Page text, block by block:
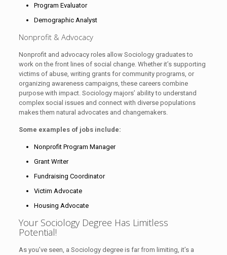
Program Evaluator
Demographic Analyst
Nonprofit & Advocacy
Nonprofit and advocacy roles allow Sociology graduates to
work on the front lines of social change. Whether it’s supporting
victims of abuse, writing grants for community programs, or
organizing awareness campaigns, these careers combine
purpose with impact. Sociology majors’ ability to understand
complex social issues and connect with diverse populations
makes them natural advocates and changemakers.
Some examples of jobs include:
Nonprofit Program Manager
Grant Writer
Fundraising Coordinator
Victim Advocate
Housing Advocate
Your Sociology Degree Has Limitless
Potential!
As you’ve seen, a Sociology degree is far from limiting, it’s a